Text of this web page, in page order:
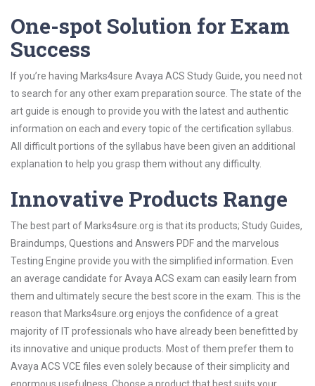
One-spot Solution for Exam
Success
If you’re having Marks4sure Avaya ACS Study Guide, you need not
to search for any other exam preparation source. The state of the
art guide is enough to provide you with the latest and authentic
information on each and every topic of the certification syllabus.
All difficult portions of the syllabus have been given an additional
explanation to help you grasp them without any difficulty.
Innovative Products Range
The best part of Marks4sure.org is that its products; Study Guides,
Braindumps, Questions and Answers PDF and the marvelous
Testing Engine provide you with the simplified information. Even
an average candidate for Avaya ACS exam can easily learn from
them and ultimately secure the best score in the exam. This is the
reason that Marks4sure.org enjoys the confidence of a great
majority of IT professionals who have already been benefitted by
its innovative and unique products. Most of them prefer them to
Avaya ACS VCE files even solely because of their simplicity and